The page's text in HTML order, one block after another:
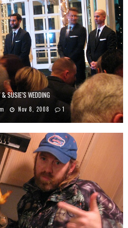
SUSIE’S WEDDING
Nov 8, 2008 1